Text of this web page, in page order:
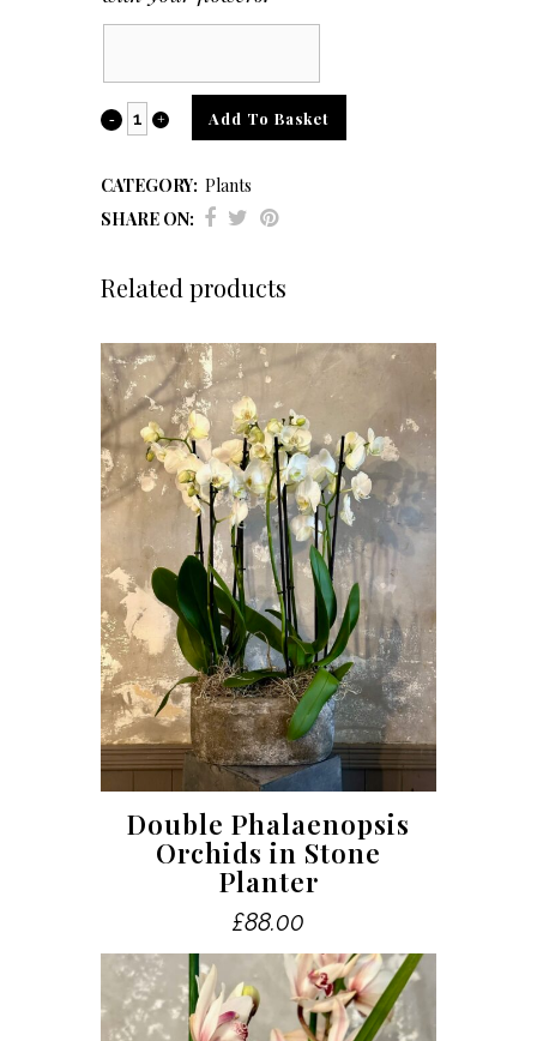
Howea
quantity
Add To Basket
CATEGORY: Plants
SHARE ON:
Related products
Double Phalaenopsis
Orchids in Stone
Planter
£88.00